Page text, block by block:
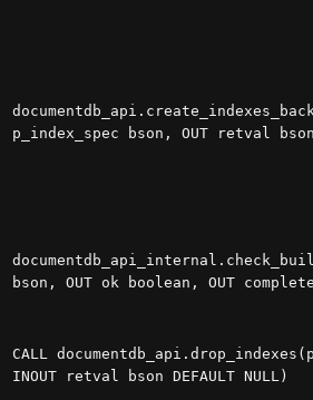
p_index_spec bson, OUT retval
bson, OUT ok boolean, OUT
CALL
INOUT retval bson DEFAULT NULL)